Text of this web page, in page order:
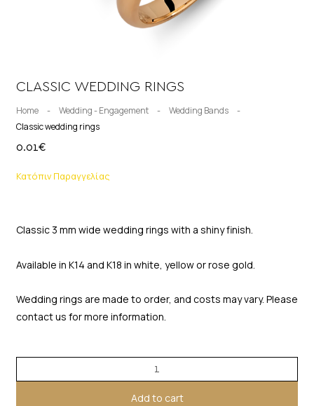
CLASSIC WEDDING RINGS
Home - Wedding - Engagement - Wedding Bands
-
Classic wedding rings
0.01€
Κατόπιν Παραγγελίας
Classic 3 mm wide wedding rings with a shiny finish.
Available in K14 and K18 in white, yellow or rose gold.
Wedding rings are made to order, and costs may vary. Please
contact us for more information.
Add to cart